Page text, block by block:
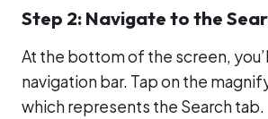
Step 2: Navigate to the
At the bottom of the screen,
navigation bar. Tap on the
which represents the Search tab.